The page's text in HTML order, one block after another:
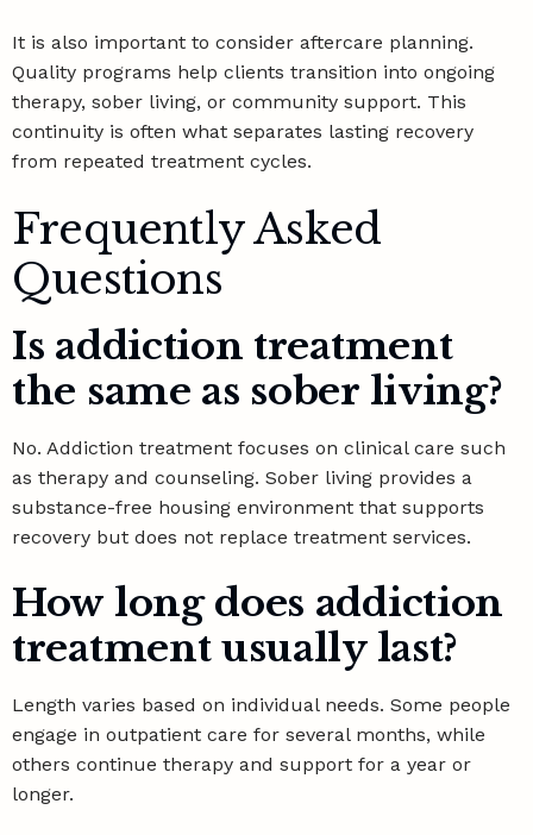
It is also important to consider aftercare planning.
Quality programs help clients transition into ongoing
therapy, sober living, or community support. This
continuity is often what separates lasting recovery
from repeated treatment cycles.
Frequently Asked
Questions
Is addiction treatment
the same as sober living?
No. Addiction treatment focuses on clinical care such
as therapy and counseling. Sober living provides a
substance-free housing environment that supports
recovery but does not replace treatment services.
How long does addiction
treatment usually last?
Length varies based on individual needs. Some people
engage in outpatient care for several months, while
others continue therapy and support for a year or
longer.